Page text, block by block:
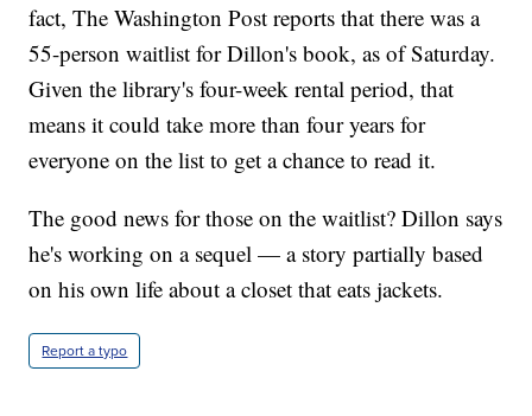
fact, The Washington Post reports that there was a
55-person waitlist for Dillon's book, as of Saturday.
Given the library's four-week rental period, that
means it could take more than four years for
everyone on the list to get a chance to read it.
The good news for those on the waitlist? Dillon says
he's working on a sequel — a story partially based
on his own life about a closet that eats jackets.
Report a typo